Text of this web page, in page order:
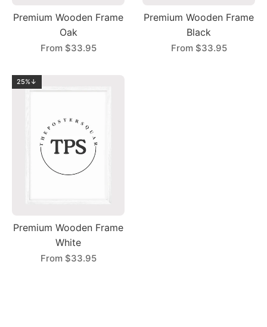
Premium Wooden Frame
Oak
From $33.95
Premium Wooden Frame
Black
From $33.95
25%↓
Premium Wooden Frame
White
From $33.95